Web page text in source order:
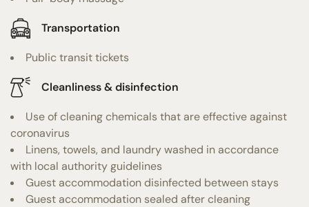
Transportation
Public transit tickets
Cleanliness & disinfection
Use of cleaning chemicals that are effective against
coronavirus
Linens, towels, and laundry washed in accordance
with local authority guidelines
Guest accommodation disinfected between stays
Guest accommodation sealed after cleaning